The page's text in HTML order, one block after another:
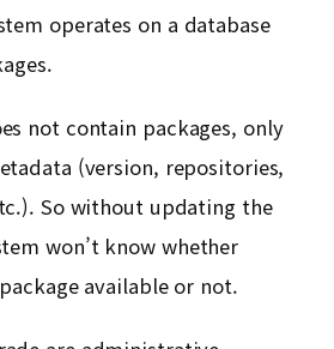
operates on a database
not contain packages, only
(version, repositories,
So without updating the
won’t know whether
available or not.